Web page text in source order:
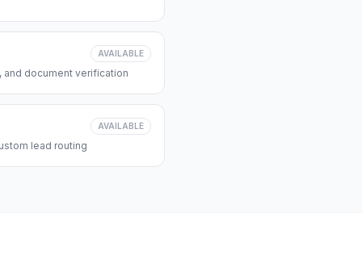
AVAILABLE
and document verification
AVAILABLE
lead routing